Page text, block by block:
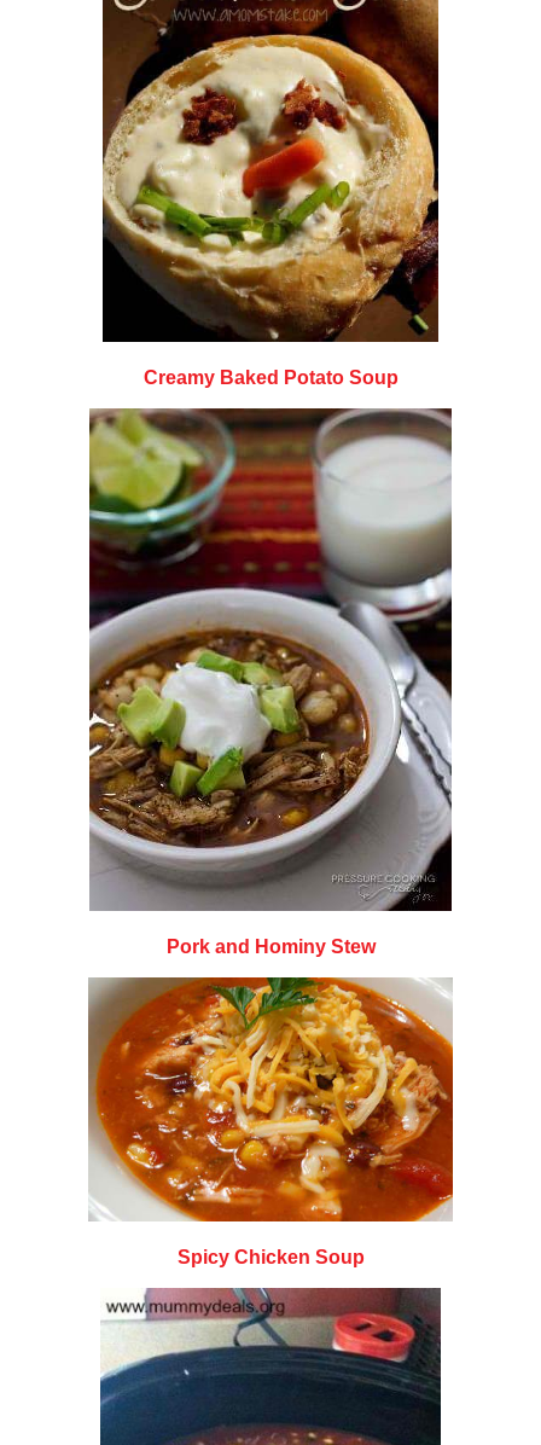
Creamy Baked Potato Soup
Pork and Hominy Stew
Spicy Chicken Soup